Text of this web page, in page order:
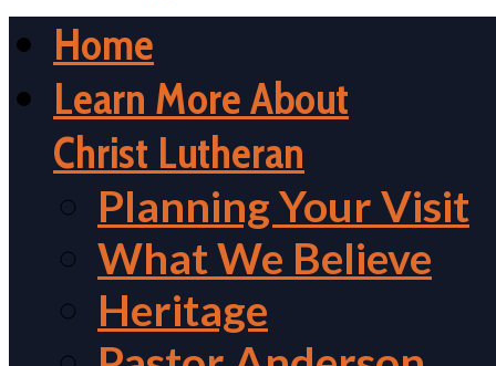
Home
Learn More About
Christ Lutheran
Planning Your Visit
What We Believe
Heritage